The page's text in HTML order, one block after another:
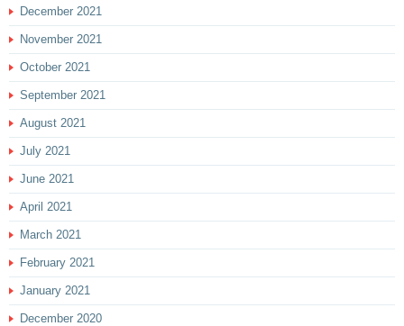
December 2021
November 2021
October 2021
September 2021
August 2021
July 2021
June 2021
April 2021
March 2021
February 2021
January 2021
December 2020